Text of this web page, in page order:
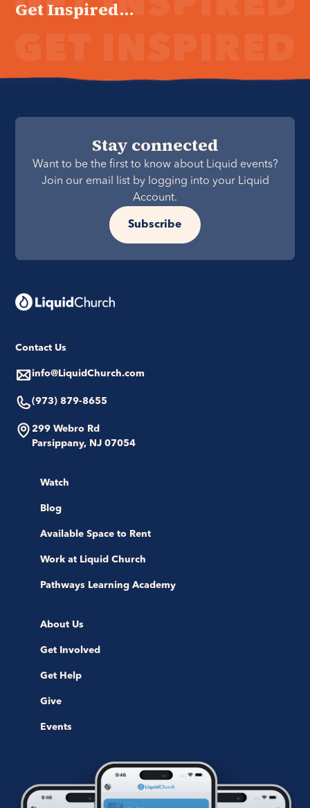
Get Inspired...
Stay connected
Want to be the first to know about Liquid events?
Join our email list by logging into your Liquid
Account.
Subscribe
Contact Us
info@LiquidChurch.com
(973) 879-8655
299 Webro Rd
Parsippany, NJ 07054
Watch
Blog
Available Space to Rent
Work at Liquid Church
Pathways Learning Academy
About Us
Get Involved
Get Help
Give
Events